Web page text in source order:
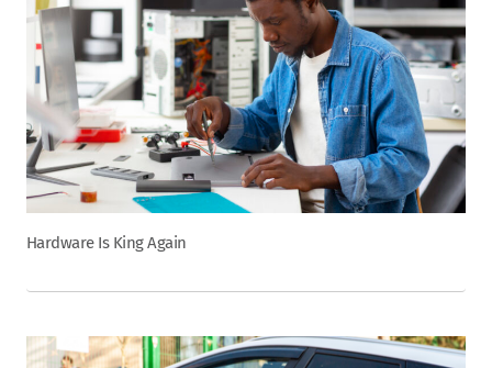
Hardware Is King Again